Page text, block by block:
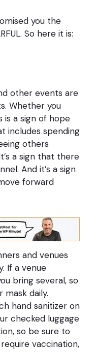
you the
So here it is:
other events are
Whether you
a sign of hope
includes spending
others
a sign that there
And it’s a sign
forward
and venues
If a venue
bring several, so
mask daily.
hand sanitizer on
checked luggage
so be sure to
vaccination,